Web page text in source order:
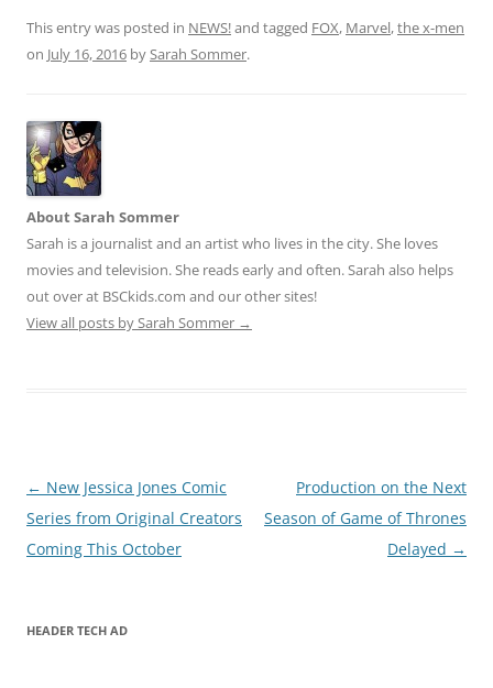
This entry was posted in NEWS!and tagged FOX, Marvel,the x-men
on July 16, 2016 by Sarah Sommer.
About Sarah Sommer
Sarah is a journalist and an artist who lives in the city. She loves
movies and television. She reads early and often. Sarah also helps
out over at BSCkids.com and our other sites!
View all posts by Sarah Sommer →
Post
navigation
← New Jessica Jones Comic
Series from Original Creators
Coming This October
Production on the Next
Season of Game of Thrones
Delayed →
HEADER TECH AD